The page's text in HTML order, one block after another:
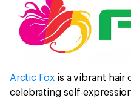
Arctic Fox is a vibrant hair
celebrating self-